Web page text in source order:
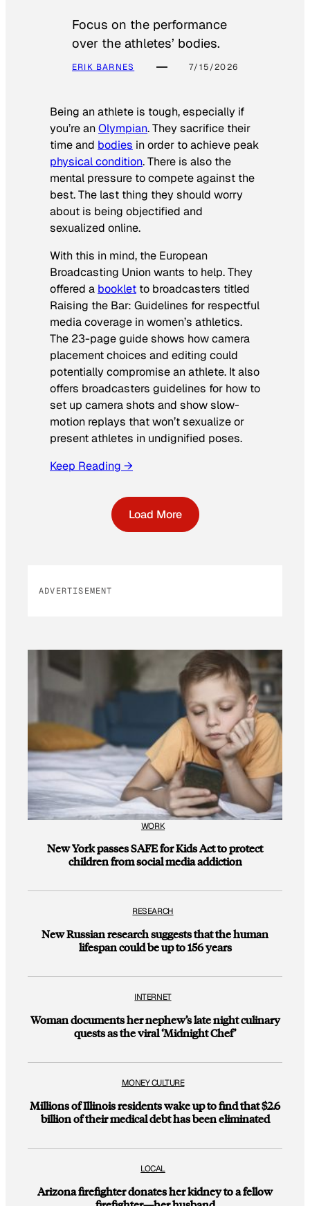
Focus on the performance
over the athletes’ bodies.
ERIK BARNES 7/15/2026
Being an athlete is tough, especially if
you’re anOlympian. They sacrifice their
time and bodies in order to achieve peak
physical condition. There is also the
mental pressure to compete against the
best. The last thing they should worry
about is being objectified and
sexualized online.
With this in mind, the European
Broadcasting Union wants to help. They
offered a booklet to broadcasters titled
Raising the Bar: Guidelines for respectful
media coverage in women’s athletics.
The 23-page guide shows how camera
placement choices and editing could
potentially compromise an athlete. It also
offers broadcasters guidelines for how to
set up camera shots and show slow-
motion replays that won’t sexualize or
present athletes in undignified poses.
Keep Reading →
Load More
ADVERTISEMENT
WORK
New York passes SAFE for Kids Act to protect
children from social media addiction
RESEARCH
New Russian research suggests that the human
lifespan could be up to 156 years
INTERNET
Woman documents her nephew’s late night culinary
quests as the viral ‘Midnight Chef’
MONEY CULTURE
Millions of Illinois residents wake up to find that $2.6
billion of their medical debt has been eliminated
LOCAL
Arizona firefighter donates her kidney to a fellow